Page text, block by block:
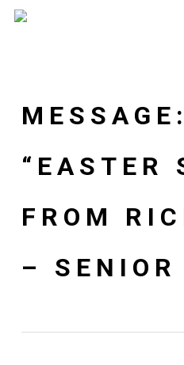
Skip
MESSAGE:
“EASTER
FROM
– SENIOR